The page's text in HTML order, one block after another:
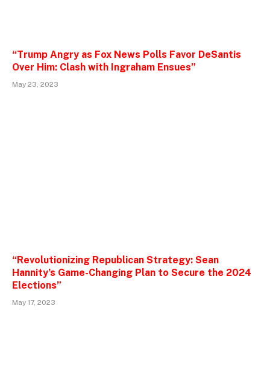
“Trump Angry as Fox News Polls Favor DeSantis
Over Him: Clash with Ingraham Ensues”
May 23, 2023
“Revolutionizing Republican Strategy: Sean
Hannity’s Game-Changing Plan to Secure the 2024
Elections”
May 17, 2023